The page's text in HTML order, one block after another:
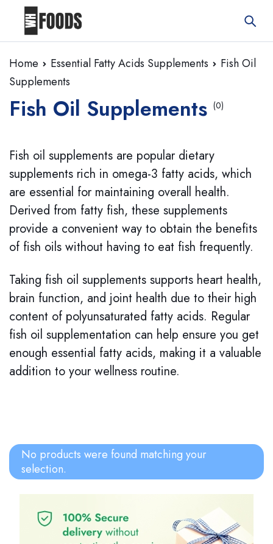
Home Essential Fatty Acids Supplements
Fish Oil
Supplements
Fish Oil Supplements (0)
Fish oil supplements are popular dietary
supplements rich in omega-3 fatty acids, which
are essential for maintaining overall health.
Derived from fatty fish, these supplements
provide a convenient way to obtain the benefits
of fish oils without having to eat fish frequently.
Taking fish oil supplements supports heart health,
brain function, and joint health due to their high
content of polyunsaturated fatty acids. Regular
fish oil supplementation can help ensure you get
enough essential fatty acids, making it a valuable
addition to your wellness routine.
No products were found matching your
selection.